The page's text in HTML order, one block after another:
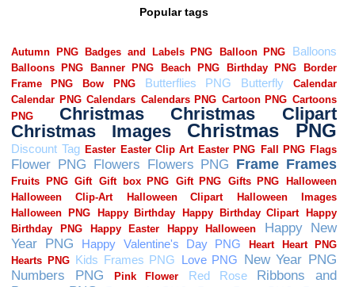
Popular tags